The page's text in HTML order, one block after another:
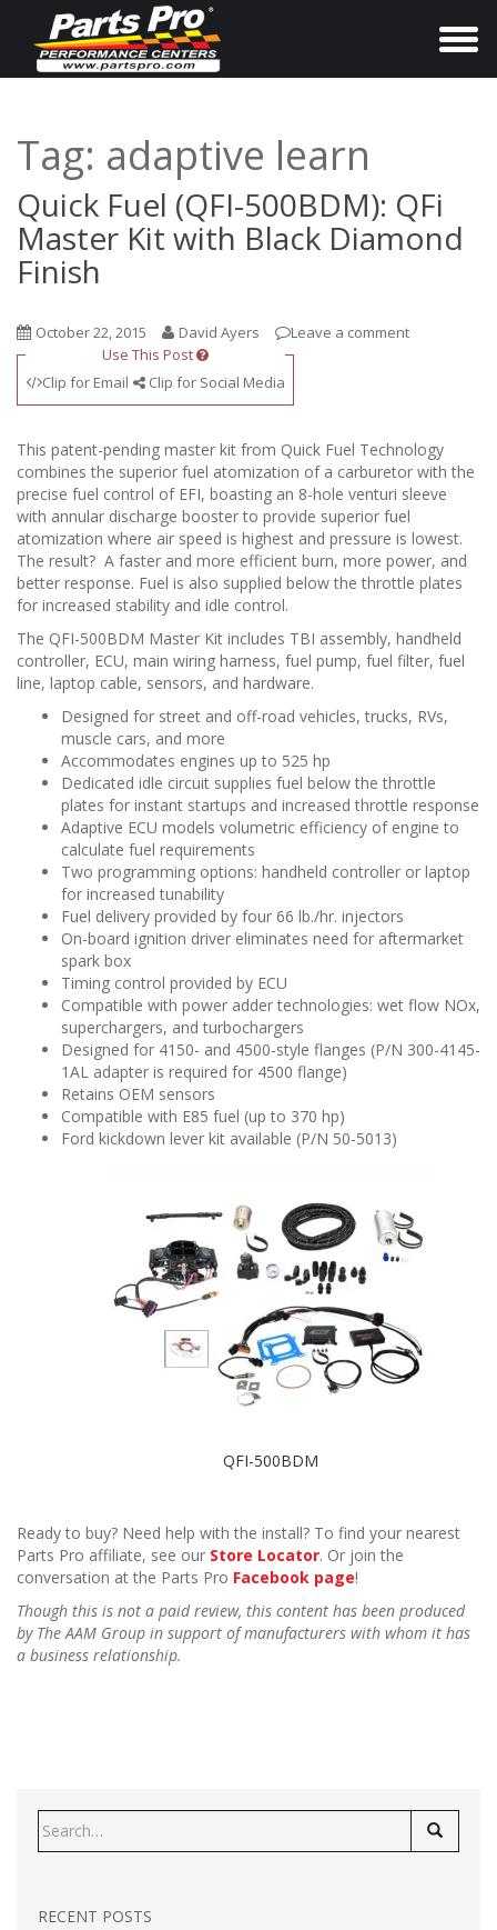
T
e
n
a
i
o
n
Tag: adaptive learn
Quick Fuel (QFI-500BDM): QFi
Master Kit with Black Diamond
Finish
October 22, 2015 David Ayers
Leave a comment
Use This Post
Clip for Email
Clip for Social Media
This patent-pending master kit from Quick Fuel Technology
combines the superior fuel atomization of a carburetor with the
precise fuel control of EFI, boasting an 8-hole venturi sleeve
with annular discharge booster to provide superior fuel
atomization where air speed is highest and pressure is lowest.
The result? A faster and more efficient burn, more power, and
better response. Fuel is also supplied below the throttle plates
for increased stability and idle control.
The QFI-500BDM Master Kit includes TBI assembly, handheld
controller, ECU, main wiring harness, fuel pump, fuel filter, fuel
line, laptop cable, sensors, and hardware.
Designed for street and off-road vehicles, trucks, RVs,
muscle cars, and more
Accommodates engines up to 525 hp
Dedicated idle circuit supplies fuel below the throttle
plates for instant startups and increased throttle response
Adaptive ECU models volumetric efficiency of engine to
calculate fuel requirements
Two programming options: handheld controller or laptop
for increased tunability
Fuel delivery provided by four 66 lb./hr. injectors
On-board ignition driver eliminates need for aftermarket
spark box
Timing control provided by ECU
Compatible with power adder technologies: wet flow NOx,
superchargers, and turbochargers
Designed for 4150- and 4500-style flanges (P/N 300-4145-
1AL adapter is required for 4500 flange)
Retains OEM sensors
Compatible with E85 fuel (up to 370 hp)
Ford kickdown lever kit available (P/N 50-5013)
QFI-500BDM
Ready to buy? Need help with the install? To find your nearest
Parts Pro affiliate, see our Store Locator. Or join the
conversation at the Parts Pro Facebook page!
Though this is not a paid review, this content has been produced
by The AAM Group in support of manufacturers with whom it has
a business relationship.
for:
RECENT POSTS